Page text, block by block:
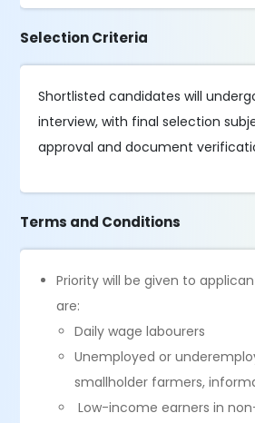
Selection Criteria
Shortlisted candidates will
interview, with final selection
approval and document
Terms and Conditions
Priority will be given to
are:
Daily wage labourers
Unemployed or
smallholder farmers,
Low-income earners in